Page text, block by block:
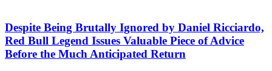
Despite Being Brutally Ignored by Daniel Ricciardo,
Red Bull Legend Issues Valuable Piece of Advice
Before the Much Anticipated Return